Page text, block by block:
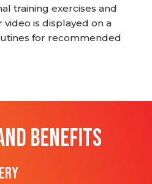
training exercises and
video is displayed on a
for recommended
BENEFITS